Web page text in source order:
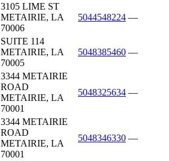
3105 LIME ST
METAIRIE, LA
70006
5044548224 —
SUITE 114
METAIRIE, LA
70005
5048385460 —
3344 METAIRIE
ROAD
METAIRIE, LA
70001
5048325634 —
3344 METAIRIE
ROAD
METAIRIE, LA
70001
5048346330 —